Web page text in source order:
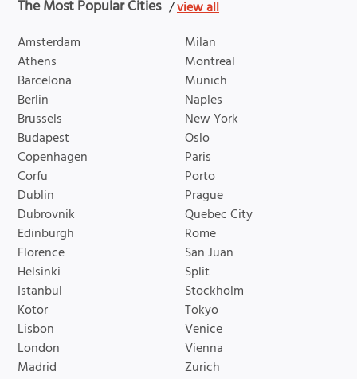
The Most Popular Cities /view all
Amsterdam
Athens
Barcelona
Berlin
Brussels
Budapest
Copenhagen
Corfu
Dublin
Dubrovnik
Edinburgh
Florence
Helsinki
Istanbul
Kotor
Lisbon
London
Madrid
Milan
Montreal
Munich
Naples
New York
Oslo
Paris
Porto
Prague
Quebec City
Rome
San Juan
Split
Stockholm
Tokyo
Venice
Vienna
Zurich